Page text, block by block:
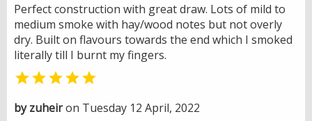
Perfect construction with great draw. Lots of mild to
medium smoke with hay/wood notes but not overly
dry. Built on flavours towards the end which I smoked
literally till I burnt my fingers.

by zuheiron Tuesday 12 April, 2022